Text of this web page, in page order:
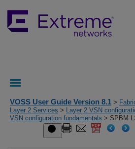
VOSS User Guide Version 8.1 >
Layer 2 Services > Layer 2 VSN
VSN configuration fundamentals > SPBM